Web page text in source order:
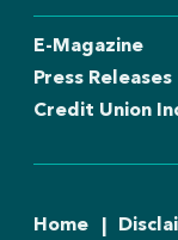
E-Magazine
Press Releases
Credit Union
Home